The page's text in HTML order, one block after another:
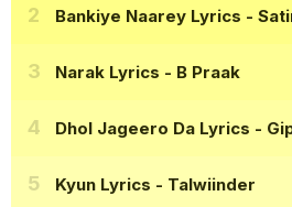
Bankiye Naarey Lyrics -
Narak Lyrics - B Praak
Dhol Jageero Da Lyrics -
Kyun Lyrics - Talwiinder